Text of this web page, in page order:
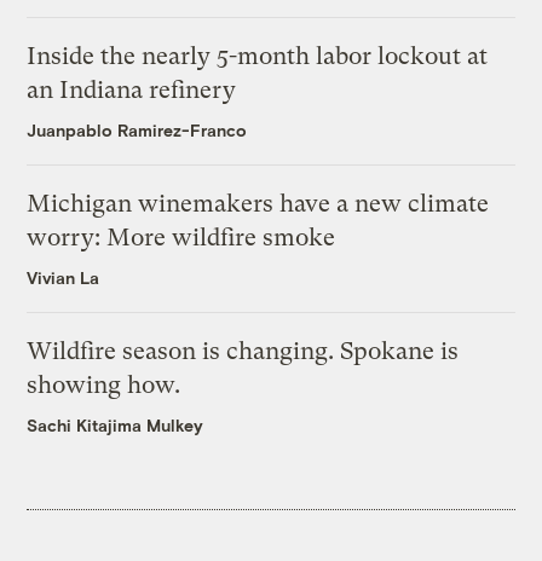
Inside the nearly 5-month labor lockout at
an Indiana refinery
Juanpablo Ramirez-Franco
Michigan winemakers have a new climate
worry: More wildfire smoke
Vivian La
Wildfire season is changing. Spokane is
showing how.
Sachi Kitajima Mulkey